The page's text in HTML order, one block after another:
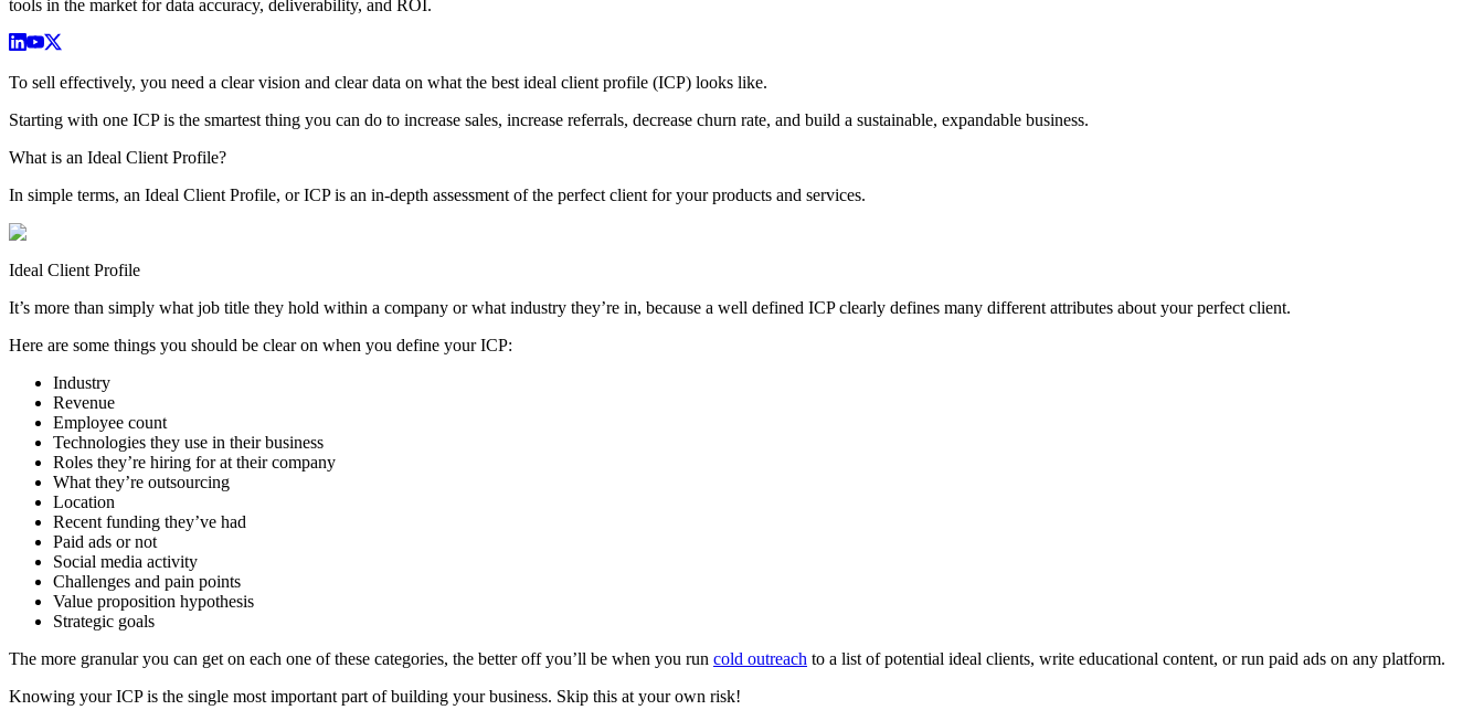
tools in the market for data accuracy, deliverability, and ROI.
To sell effectively, you need a clear vision and clear data on what the best ideal client profile (ICP) looks like.
Starting with one ICP is the smartest thing you can do to increase sales, increase referrals, decrease churn rate, and build a sustainable, expandable business.
What is an Ideal Client Profile?
In simple terms, an Ideal Client Profile, or ICP is an in-depth assessment of the perfect client for your products and services.
Ideal Client Profile
It’s more than simply what job title they hold within a company or what industry they’re in, because a well defined ICP clearly defines many different attributes about your perfect client.
Here are some things you should be clear on when you define your ICP:
Industry
Revenue
Employee count
Technologies they use in their business
Roles they’re hiring for at their company
What they’re outsourcing
Location
Recent funding they’ve had
Paid ads or not
Social media activity
Challenges and pain points
Value proposition hypothesis
Strategic goals
The more granular you can get on each one of these categories, the better off you’ll be when you run cold outreach to a list of potential ideal clients, write educational content, or run paid ads on any platform.
Knowing your ICP is the single most important part of building your business. Skip this at your own risk!